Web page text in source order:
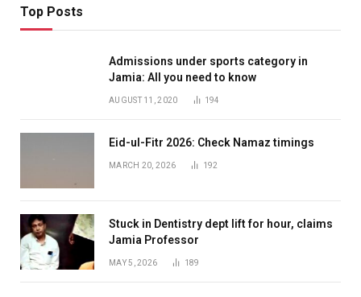
Top Posts
Admissions under sports category in
Jamia: All you need to know
AUGUST 11, 2020 194
Eid-ul-Fitr 2026: Check Namaz timings
MARCH 20, 2026 192
Stuck in Dentistry dept lift for hour, claims
Jamia Professor
MAY 5, 2026 189